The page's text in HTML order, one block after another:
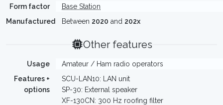
Form factor
Base Station
Manufactured
Between 2020 and 202x
Other features
Usage
Amateur / Ham radio operators
Features +
options
SCU-LAN10: LAN unit
SP-30: External speaker
XF-130CN: 300 Hz roofing filter